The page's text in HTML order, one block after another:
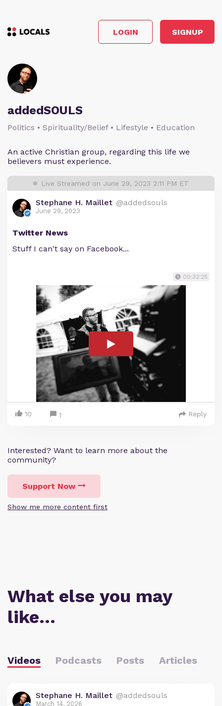
LOGIN SIGNUP
addedSOULS
Politics • Spirituality/Belief • Lifestyle • Education
An active Christian group, regarding this life we
believers must experience.
Live Streamed on June 29, 2023 2:11 PM ET
Stephane H. Maillet @addedsouls
June 29, 2023
Twitter News
Stuff I can't say on Facebook...
00:32:25
10 1 Reply
Interested? Want to learn more about the
community?
Support Now
Show me more content first
What else you may
like…
Videos Podcasts Posts Articles
Stephane H. Maillet @addedsouls
March 14, 2026